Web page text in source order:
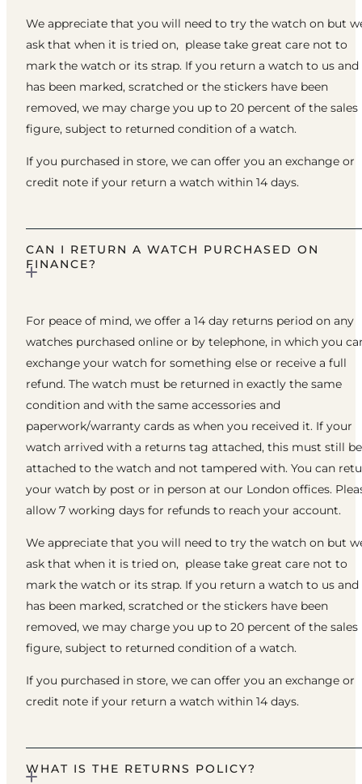
We appreciate that you will need to try the watch on but
ask that when it is tried on, please take great care not to
mark the watch or its strap. If you return a watch to us
has been marked, scratched or the stickers have been
removed, we may charge you up to 20 percent of the sales
figure, subject to returned condition of a watch.
If you purchased in store, we can offer you an exchange or
credit note if your return a watch within 14 days.
CAN I RETURN A WATCH PURCHASED ON
FINANCE?
For peace of mind, we offer a 14 day returns period on any
watches purchased online or by telephone, in which you
exchange your watch for something else or receive a full
refund. The watch must be returned in exactly the same
condition and with the same accessories and
paperwork/warranty cards as when you received it. If your
watch arrived with a returns tag attached, this must still be
attached to the watch and not tampered with. You can
your watch by post or in person at our London offices.
allow 7 working days for refunds to reach your account.
We appreciate that you will need to try the watch on but
ask that when it is tried on, please take great care not to
mark the watch or its strap. If you return a watch to us
has been marked, scratched or the stickers have been
removed, we may charge you up to 20 percent of the sales
figure, subject to returned condition of a watch.
If you purchased in store, we can offer you an exchange or
credit note if your return a watch within 14 days.
WHAT IS THE RETURNS POLICY?